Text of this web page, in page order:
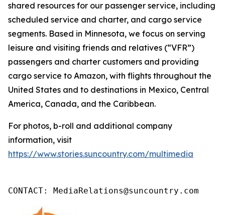
shared resources for our passenger service, including
scheduled service and charter, and cargo service
segments. Based in Minnesota, we focus on serving
leisure and visiting friends and relatives (“VFR”)
passengers and charter customers and providing
cargo service to Amazon, with flights throughout the
United States and to destinations in Mexico, Central
America, Canada, and the Caribbean.
For photos, b-roll and additional company
information, visit
https://www.stories.suncountry.com/multimedia
CONTACT: MediaRelations@suncountry.com